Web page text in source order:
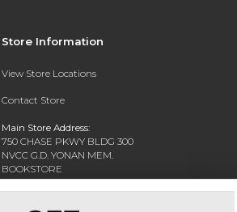
Store Information
View Store Locations
Contact Store
Main Store Address:
750 CHASE PKWY BLDG 300
NVCC G.D. YONAN MEM.
BOOKSTORE
WATERBURY, CT 06708-3011